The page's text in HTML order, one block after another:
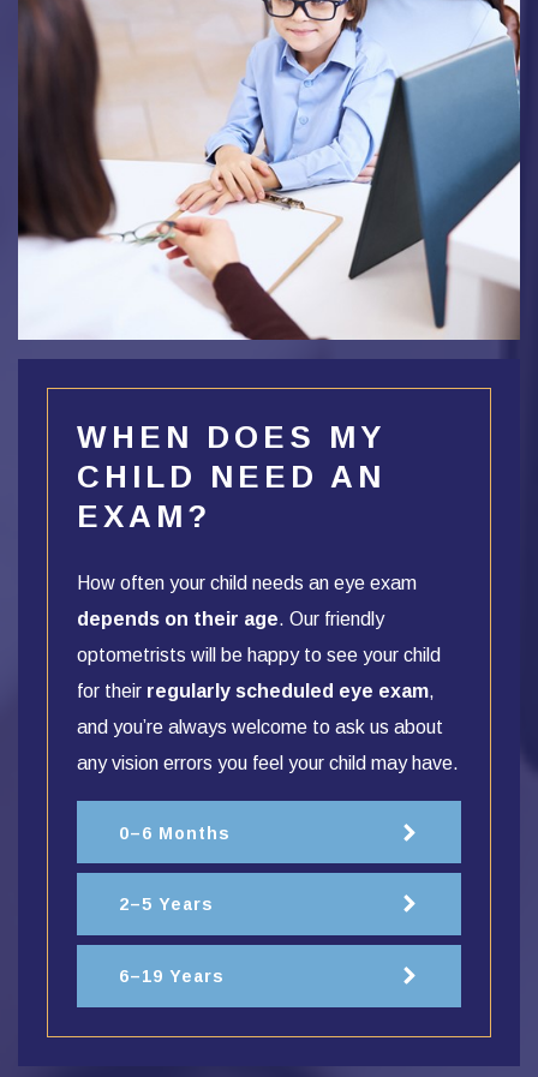
WHEN DOES MY
CHILD NEED AN
EXAM?
How often your child needs an eye exam
depends on their age. Our friendly
optometrists will be happy to see your child
for their regularly scheduled eye exam,
and you’re always welcome to ask us about
any vision errors you feel your child may have.
0–6 Months
2–5 Years
6–19 Years